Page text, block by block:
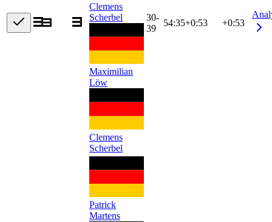
Clemens
Scherbel
Maximilian
Löw
Clemens
Scherbel
30-
39
54:35+0:53 +0:53
Patrick
Martens